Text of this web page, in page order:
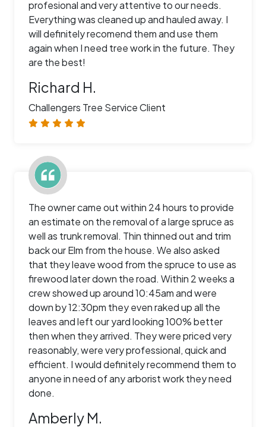
profesional and very attentive to our needs.
Everything was cleaned up and hauled away. I
will definitely recomend them and use them
again when I need tree work in the future. They
are the best!
Richard H.
Challengers Tree Service Client
The owner came out within 24 hours to provide
an estimate on the removal of a large spruce as
well as trunk removal. Thin thinned out and trim
back our Elm from the house. We also asked
that they leave wood from the spruce to use as
firewood later down the road. Within 2 weeks a
crew showed up around 10:45am and were
down by 12:30pm they even raked up all the
leaves and left our yard looking 100% better
then when they arrived. They were priced very
reasonably, were very professional, quick and
efficient. I would definitely recommend them to
anyone in need of any arborist work they need
done.
Amberly M.